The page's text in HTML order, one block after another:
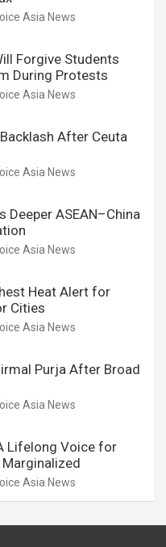
Asia News
Forgive Students
During Protests
Asia News
After Ceuta
Asia News
Deeper ASEAN–China
Asia News
Heat Alert for
Cities
Asia News
Purja After Broad
Asia News
Lifelong Voice for
Asia News